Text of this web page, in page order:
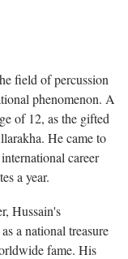
field of percussion
phenomenon. A
of 12, as the gifted
He came to
career
a year.
Hussain's
a national treasure
fame. His